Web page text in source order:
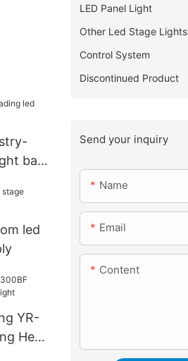
bar
led
YR-
Head
LED Panel Light
Other Led Stage Lights
Control System
Discontinued Product
Send your inquiry
Name
Email
Content